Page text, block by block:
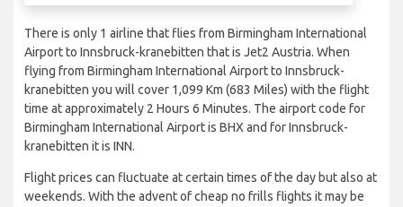
There is only 1 airline that flies from Birmingham International
Airport to Innsbruck-kranebitten that is Jet2 Austria. When
flying from Birmingham International Airport to Innsbruck-
kranebitten you will cover 1,099 Km (683 Miles) with the flight
time at approximately 2 Hours 6 Minutes. The airport code for
Birmingham International Airport is BHX and for Innsbruck-
kranebitten it is INN.
Flight prices can fluctuate at certain times of the day but also at
weekends. With the advent of cheap no frills flights it may be